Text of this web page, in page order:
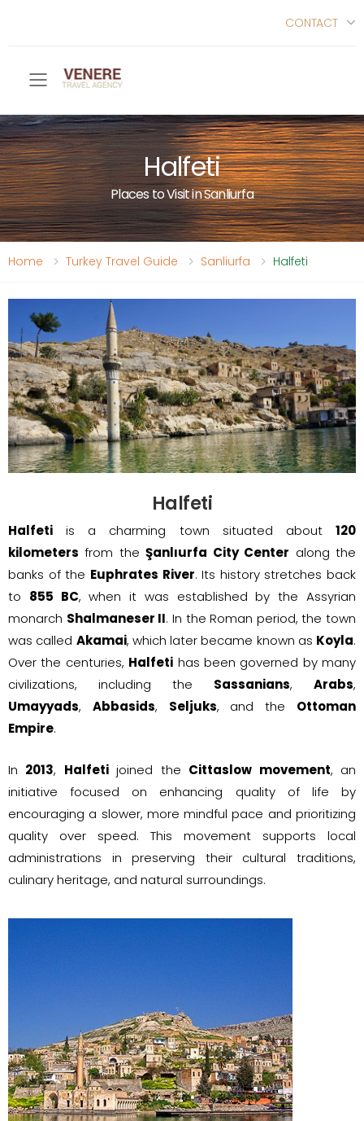
CONTACT
Toggle mobile menu
Halfeti
Places to Visit in Sanliurfa
Home Turkey Travel Guide Sanliurfa Halfeti
Halfeti
Halfeti is a charming town situated about 120
kilometers from theŞanlıurfa City Center along the
banks of the Euphrates River. Its history stretches back
to 855 BC, when it was established by the Assyrian
monarch Shalmaneser II. In the Roman period, the town
was called Akamai, which later became known as Koyla.
Over the centuries, Halfeti has been governed by many
civilizations, including the Sassanians, Arabs,
Umayyads, Abbasids, Seljuks, and the Ottoman
Empire.
In 2013, Halfetijoined the Cittaslow movement, an
initiative focused on enhancing quality of life by
encouraging a slower, more mindful pace and prioritizing
quality over speed. This movement supports local
administrations in preserving their cultural traditions,
culinary heritage, and natural surroundings.